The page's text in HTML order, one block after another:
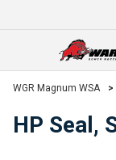
open menu
WGR Magnum WSA >
HP Seal,